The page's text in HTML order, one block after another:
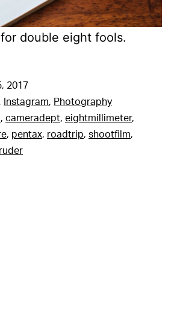
double eight fools.
2017
, Instagram, Photography
, cameradept, eightmillimeter,
, pentax, roadtrip, shootfilm,